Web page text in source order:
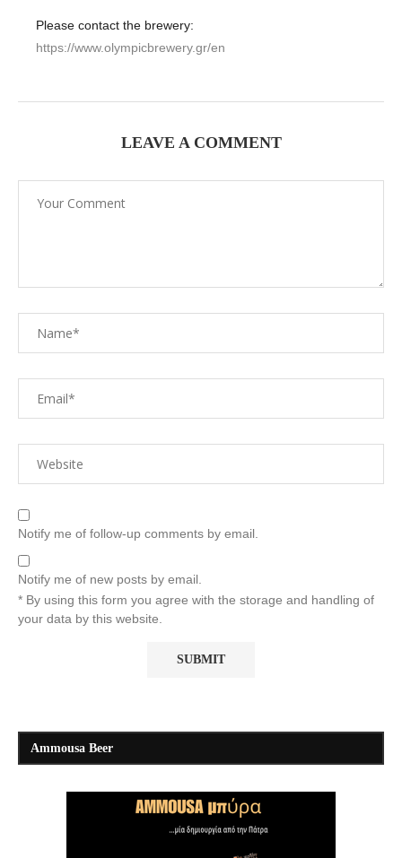
Please contact the brewery:
https://www.olympicbrewery.gr/en
LEAVE A COMMENT
Notify me of follow-up comments by email.
Notify me of new posts by email.
* By using this form you agree with the storage and handling of
your data by this website.
Ammousa Beer